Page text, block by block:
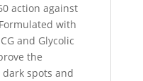
action against
with
and Glycolic
the
spots and